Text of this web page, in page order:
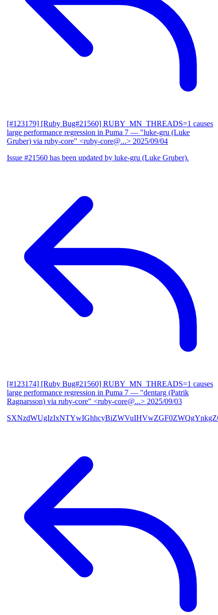
[#123179] [Ruby Bug#21560] RUBY_MN_THREADS=1 causes
large performance regression in Puma 7 — "luke-gru (Luke
Gruber) via ruby-core" <ruby-core@...> 2025/09/04
Issue #21560 has been updated by luke-gru (Luke Gruber).
[#123174] [Ruby Bug#21560] RUBY_MN_THREADS=1 causes
large performance regression in Puma 7 — "dentarg (Patrik
Ragnarsson) via ruby-core" <ruby-core@...> 2025/09/03